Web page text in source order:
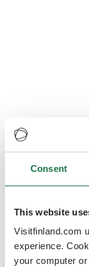
Consent
This website
Visitfinland.com
experience.
your computer
Oops,
doing
are
We